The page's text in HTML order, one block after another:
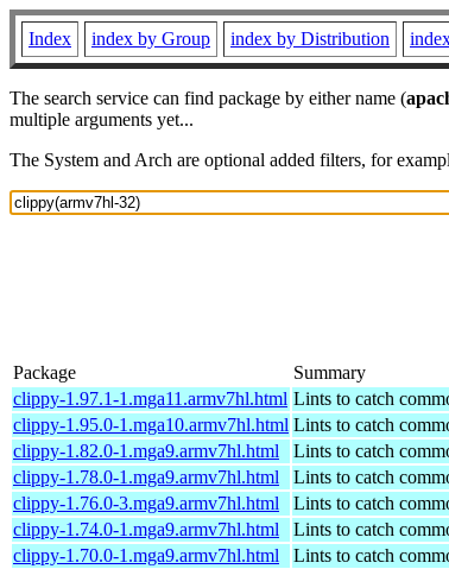
Index index by Group index by Distribution
The search service can find package by either name (
multiple arguments yet...
The System and Arch are optional added filters, for
Package Summary
clippy-1.97.1-1.mga11.armv7hl.html Lints to catch
clippy-1.95.0-1.mga10.armv7hl.html Lints to catch
clippy-1.82.0-1.mga9.armv7hl.html
Lints to catch
clippy-1.78.0-1.mga9.armv7hl.html
Lints to catch
clippy-1.76.0-3.mga9.armv7hl.html
Lints to catch
clippy-1.74.0-1.mga9.armv7hl.html
Lints to catch
clippy-1.70.0-1.mga9.armv7hl.html
Lints to catch